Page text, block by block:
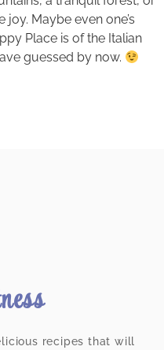
Maybe even one’s
Place is of the Italian
guessed by now.
recipes that will